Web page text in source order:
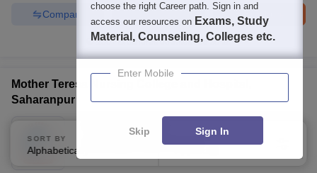
Brochure
Enquire
Compare
100+Brochures downloaded so far
Mother Teresa Nursing College and Hospital,
Saharanpur
Uttar Pradesh
SORT BY
Alphabetically
FILTERS
choose the right Career path. Sign in and
access our resources on Exams, Study
Material, Counseling, Colleges etc.
Enter Mobile
Skip Sign In